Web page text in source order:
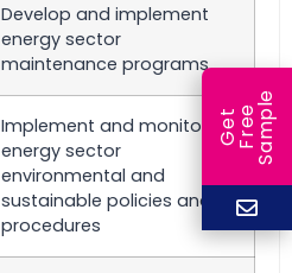
Develop and implement
energy sector
maintenance programs
Implement and monitor
energy sector
environmental and
sustainable policies and
procedures
G
e
t
F
r
ee
S
a
m
ple